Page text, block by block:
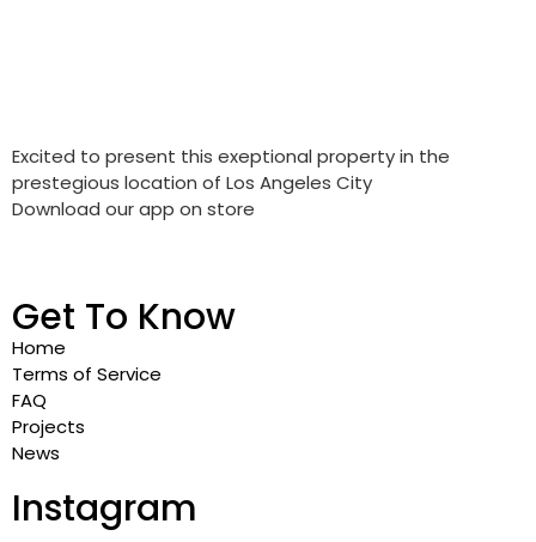
Excited to present this exeptional property in the
prestegious location of Los Angeles City
Download our app on store
Get To Know
Home
Terms of Service
FAQ
Projects
News
Instagram